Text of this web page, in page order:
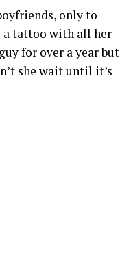
only to
a tattoo with all her
for over a year but
she wait until it’s